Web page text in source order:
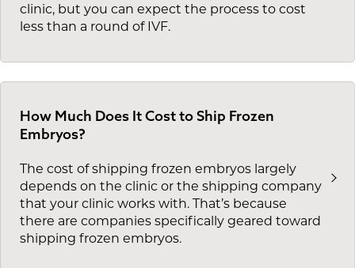
clinic, but you can expect the process to cost
less than a round of IVF.
How Much Does It Cost to Ship Frozen
Embryos?
The cost of shipping frozen embryos largely
depends on the clinic or the shipping company
that your clinic works with. That’s because
there are companies specifically geared toward
shipping frozen embryos.